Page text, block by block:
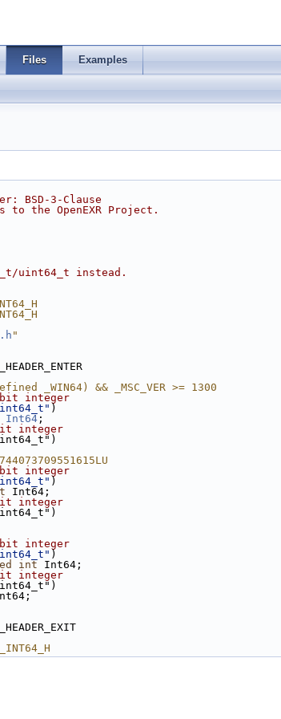
Files Examples
BSD-3-Clause
the OpenEXR Project.
uint64_t instead.
"
_WIN64) && _MSC_VER >= 1300
integer
)
Int64 ;
integer
integer
)
Int64;
integer
integer
)
int Int64;
integer